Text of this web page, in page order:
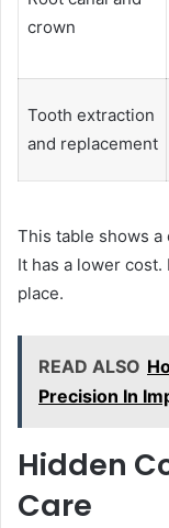
crown
Tooth extraction
and replacement
This table shows a
It has a lower
place.
READ ALSO
Precision In
Hidden
Care